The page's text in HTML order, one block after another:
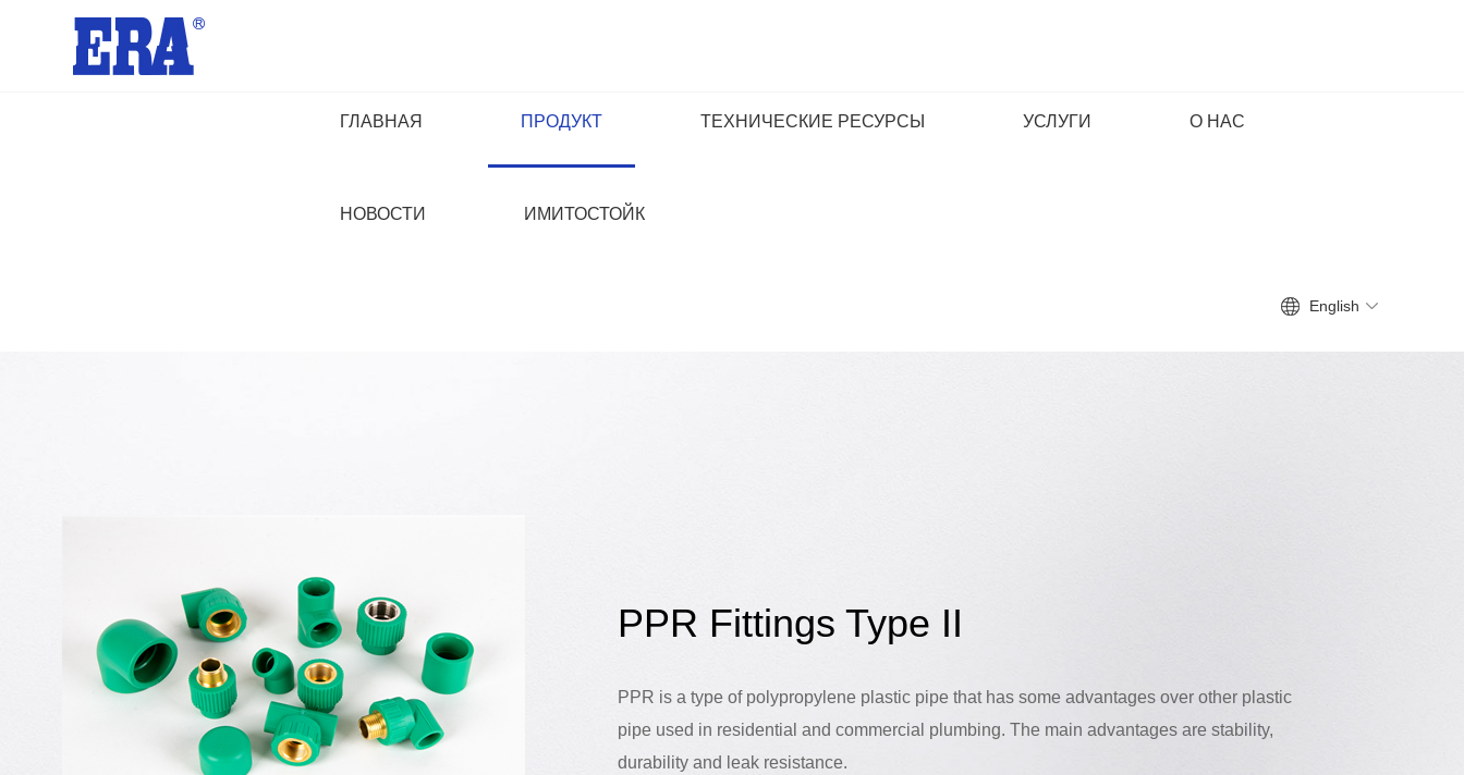
ГЛАВНАЯ ПРОДУКТ ТЕХНИЧЕСКИЕ РЕСУРСЫ УСЛУГИ О НАС
НОВОСТИ ИМИТОСТОЙК
English
PPR Fittings Type II
PPR is a type of polypropylene plastic pipe that has some advantages over other plastic
pipe used in residential and commercial plumbing. The main advantages are stability,
durability and leak resistance.